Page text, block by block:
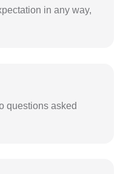
in any way,
questions asked